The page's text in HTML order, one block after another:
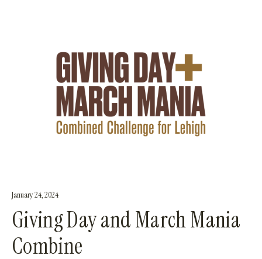
January 24, 2024
Giving Day and March Mania
Combine